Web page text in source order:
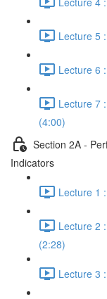
Lecture 5
Lecture 6
Lecture 7
(4:00)
Section 2A -
Indicators
Lecture 1
Lecture 2
(2:28)
Lecture 3